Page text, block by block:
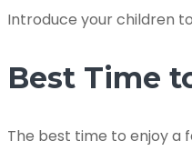
Introduce your children
Best Time
The best time to enjoy a